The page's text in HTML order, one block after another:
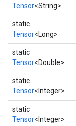
Tensor<String>
static
Tensor<Long>
static
Tensor<Double>
static
Tensor<Integer>
static
Tensor<Integer>